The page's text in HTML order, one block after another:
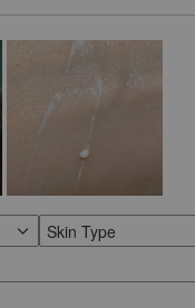
AGESkin Type
FILTER REVIEWS